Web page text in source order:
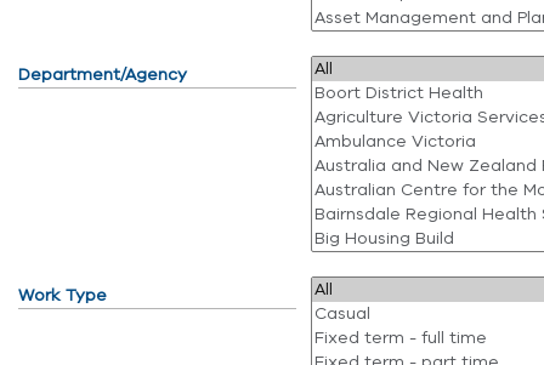
Department/Agency
Work Type